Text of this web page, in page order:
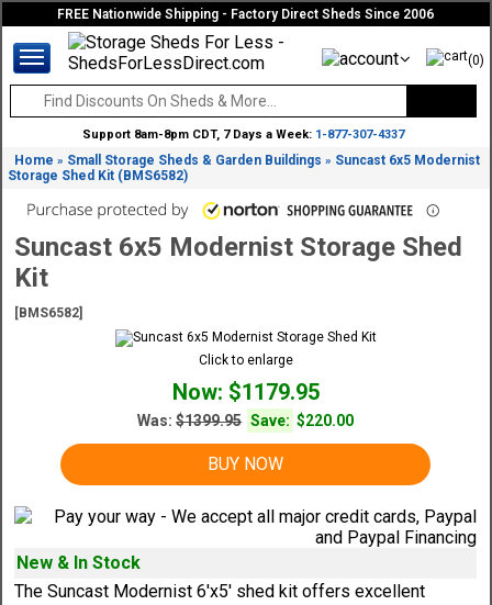
FREE Nationwide Shipping - Factory Direct Sheds Since 2006
(0)
Support 8am-8pm CDT, 7 Days a Week: 1-877-307-4337
Home » Small Storage Sheds & Garden Buildings » Suncast 6x5 Modernist
Storage Shed Kit (BMS6582)
Suncast 6x5 Modernist Storage Shed
Kit
[BMS6582]
Click to enlarge
Now: $1179.95
Was:$1399.95 Save: $220.00
BUY NOW
New & In Stock
The Suncast Modernist 6'x5' shed kit offers excellent